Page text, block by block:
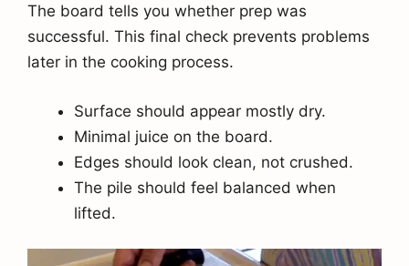
The board tells you whether prep was
successful. This final check prevents problems
later in the cooking process.
Surface should appear mostly dry.
Minimal juice on the board.
Edges should look clean, not crushed.
The pile should feel balanced when
lifted.